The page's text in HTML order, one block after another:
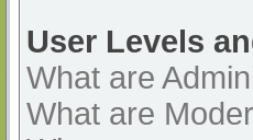
User Levels
What are
What are